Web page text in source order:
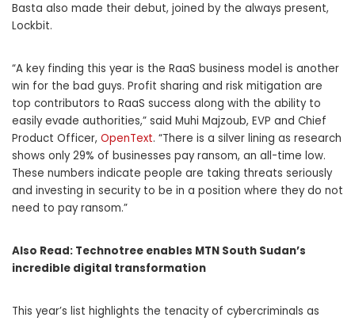
Basta also made their debut, joined by the always present,
Lockbit.
“A key finding this year is the RaaS business model is another
win for the bad guys. Profit sharing and risk mitigation are
top contributors to RaaS success along with the ability to
easily evade authorities,” said Muhi Majzoub, EVP and Chief
Product Officer, OpenText. “There is a silver lining as research
shows only 29% of businesses pay ransom, an all-time low.
These numbers indicate people are taking threats seriously
and investing in security to be in a position where they do not
need to pay ransom.”
Also Read: Technotree enables MTN South Sudan’s
incredible digital transformation
This year’s list highlights the tenacity of cybercriminals as